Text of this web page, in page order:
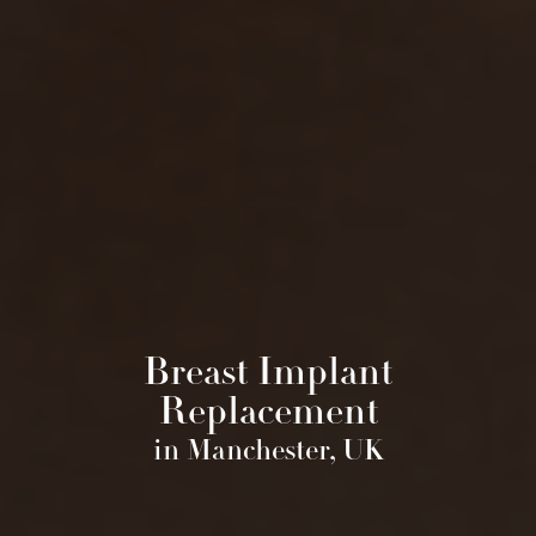
Breast Implant
Replacement
in Manchester, UK